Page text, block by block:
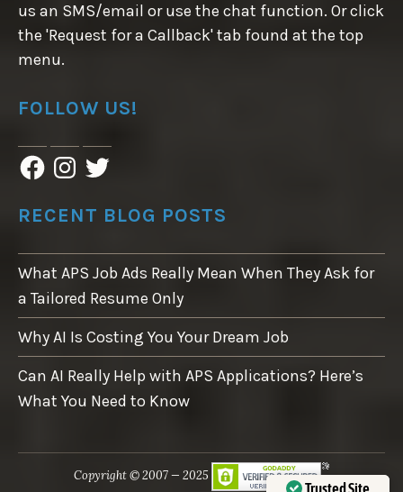
us an SMS/email or use the chat function. Or click
the 'Request for a Callback' tab found at the top
menu.
FOLLOW US!
F
a
e
b
o
k
n
t
a
r
a
m
T
w
t
t
r
RECENT BLOG POSTS
What APS Job Ads Really Mean When They Ask for
a Tailored Resume Only
Why AI Is Costing You Your Dream Job
Can AI Really Help with APS Applications? Here’s
What You Need to Know
Copyright © 2007 — 2025
Trusted Site